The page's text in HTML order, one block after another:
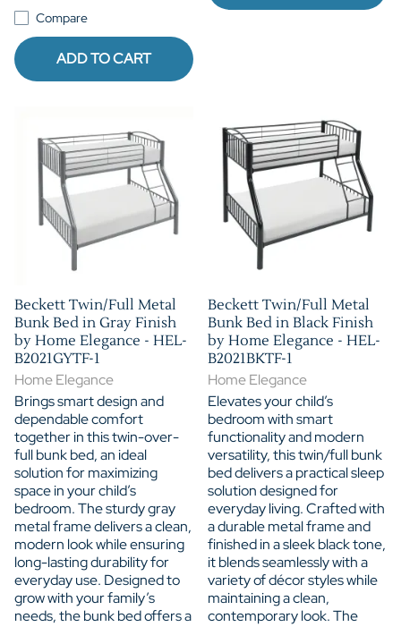
Compare
ADD TO CART
Beckett Twin/Full Metal
Bunk Bed in Gray Finish
by Home Elegance - HEL-
B2021GYTF-1
Home Elegance
Brings smart design and
dependable comfort
together in this twin-over-
full bunk bed, an ideal
solution for maximizing
space in your child’s
bedroom. The sturdy gray
metal frame delivers a clean,
modern look while ensuring
long-lasting durability for
everyday use. Designed to
grow with your family’s
needs, the bunk bed offers a
Beckett Twin/Full Metal
Bunk Bed in Black Finish
by Home Elegance - HEL-
B2021BKTF-1
Home Elegance
Elevates your child’s
bedroom with smart
functionality and modern
versatility, this twin/full bunk
bed delivers a practical sleep
solution designed for
everyday living. Crafted with
a durable metal frame and
finished in a sleek black tone,
it blends seamlessly with a
variety of décor styles while
maintaining a clean,
contemporary look. The